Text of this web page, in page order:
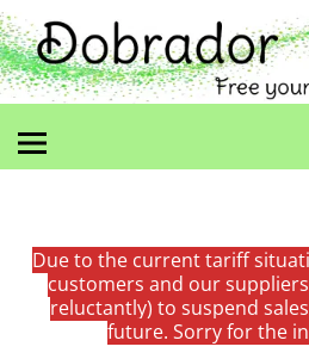
Due to the current tariff
customers and our
reluctantly) to suspend
future. Sorry for the